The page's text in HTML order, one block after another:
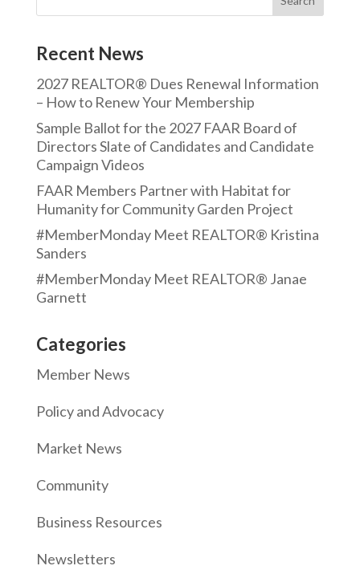
Recent News
2027 REALTOR® Dues Renewal Information
– How to Renew Your Membership
Sample Ballot for the 2027 FAAR Board of
Directors Slate of Candidates and Candidate
Campaign Videos
FAAR Members Partner with Habitat for
Humanity for Community Garden Project
#MemberMonday Meet REALTOR® Kristina
Sanders
#MemberMonday Meet REALTOR® Janae
Garnett
Categories
Member News
Policy and Advocacy
Market News
Community
Business Resources
Newsletters